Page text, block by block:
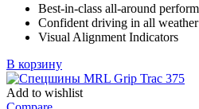
302,09 ₽.
Best-in-class all-around
Confident driving in all
Visual Alignment Indicators
В корзину
Add to wishlist